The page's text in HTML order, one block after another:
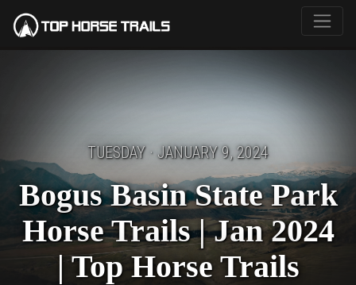
TUESDAY · JANUARY 9, 2024
Bogus Basin State Park
Horse Trails | Jan 2024
| Top Horse Trails